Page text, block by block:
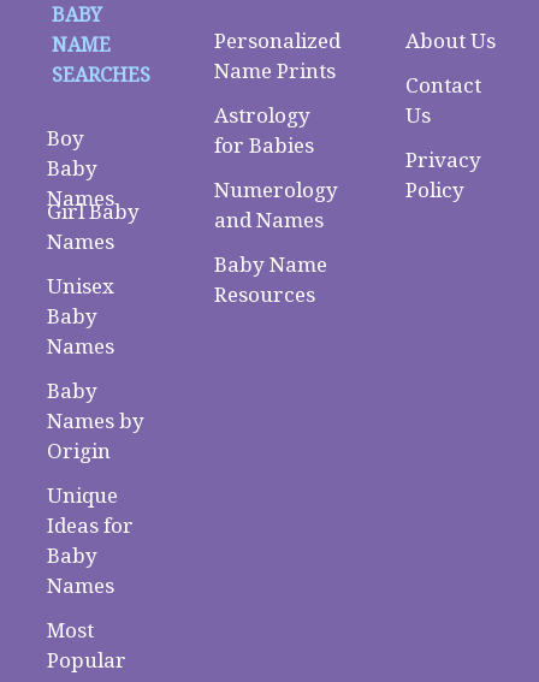
BABY
NAME
SEARCHES
Boy
Baby
Names
Girl Baby
Names
Unisex
Baby
Names
Baby
Names by
Origin
Unique
Ideas for
Baby
Names
Most
Popular
Personalized
Name Prints
Astrology
for Babies
Numerology
and Names
Baby Name
Resources
About Us
Contact
Us
Privacy
Policy